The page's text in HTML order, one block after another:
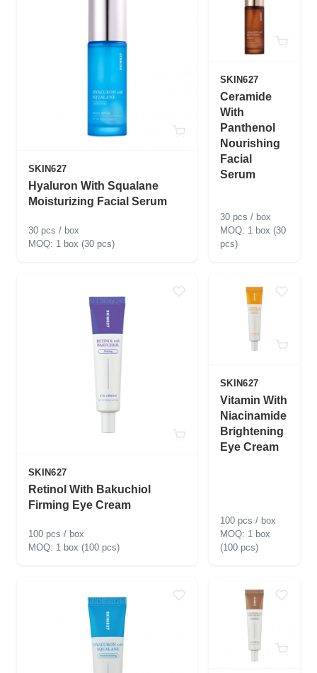
SKIN627
Hyaluron With Squalane
Moisturizing Facial Serum
30 pcs / box
1 box (30 pcs)
SKIN627
Ceramide
With
Panthenol
Nourishing
Facial
Serum
30 pcs / box
1 box (30
pcs)
SKIN627
Retinol With Bakuchiol
Firming Eye Cream
100 pcs / box
1 box (100 pcs)
SKIN627
Vitamin With
Niacinamide
Brightening
Eye Cream
100 pcs / box
1 box
(100 pcs)